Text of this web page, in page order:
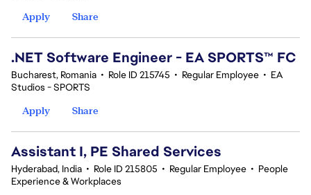
Apply
Share
.NET Software Engineer - EA SPORTS™ FC
Bucharest, Romania • Role ID 215745 • Regular Employee • EA
Studios - SPORTS
Apply
Share
Assistant I, PE Shared Services
Hyderabad, India • Role ID 215805 • Regular Employee • People
Experience & Workplaces